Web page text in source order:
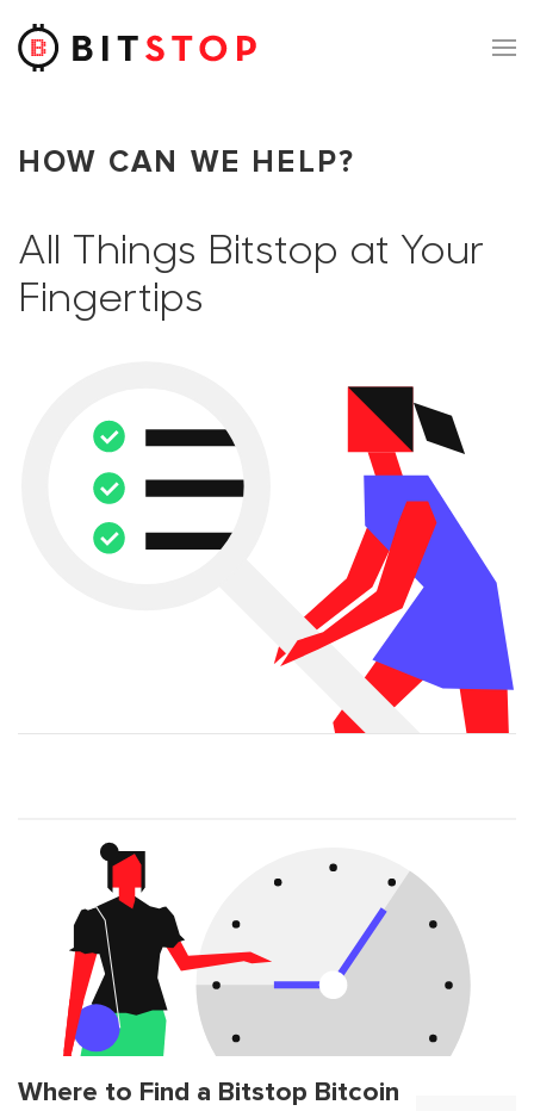
Skip to main content
HOW CAN WE HELP?
All Things Bitstop at Your
Fingertips
Where to Find a Bitstop Bitcoin